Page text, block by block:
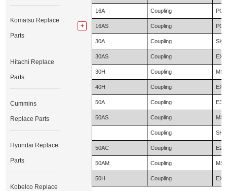
16A Coupling
16AS Coupling
30A Coupling
30AS Coupling
30H Coupling
40H Coupling
50A Coupling
50AS Coupling
Coupling
50AC Coupling
50AM Coupling
50H Coupling
Komatsu Replace
Parts
Hitachi Replace
Parts
Cummins
Replace Parts
Hyundai Replace
Parts
Kobelco Replace